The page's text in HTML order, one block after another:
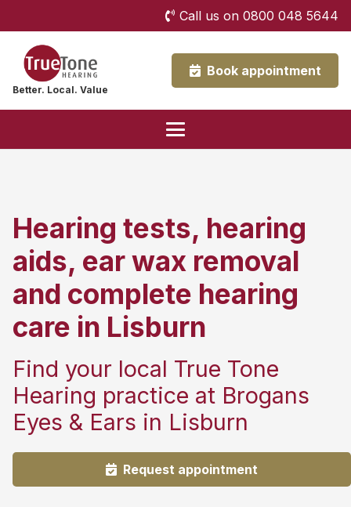
Call us on 0800 048 5644
Better. Local. Value
Book appointment
Hearing tests, hearing
aids, ear wax removal
and complete hearing
care in Lisburn
Find your local True Tone
Hearing practice at Brogans
Eyes & Ears in Lisburn
Request appointment